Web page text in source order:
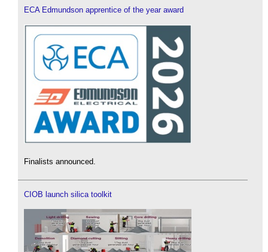
ECA Edmundson apprentice of the year award
Finalists announced.
CIOB launch silica toolkit